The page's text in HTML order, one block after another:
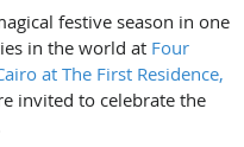
festive season in one
in the world at Four
at The First Residence,
invited to celebrate the